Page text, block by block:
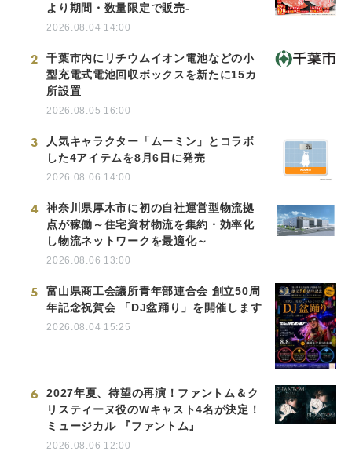
より期間・数量限定で販売-
2026.08.04 14:00
2
千葉市内にリチウムイオン電池などの小
型充電式電池回収ボックスを新たに15カ
所設置
2026.08.05 16:00
3
人気キャラクター「ムーミン」とコラボ
した4アイテムを8月6日に発売
2026.08.06 14:00
4
神奈川県厚木市に初の自社運営型物流拠
点が稼働～住宅資材物流を集約・効率化
し物流ネットワークを最適化～
2026.08.06 13:00
5
富山県商工会議所青年部連合会 創立50周
年記念祝賀会 「DJ盆踊り」を開催します
2026.08.04 15:25
6
2027年夏、待望の再演！ファントム＆ク
リスティーヌ役のWキャスト4名が決定！
ミュージカル 『ファントム』
2026.08.06 12:00